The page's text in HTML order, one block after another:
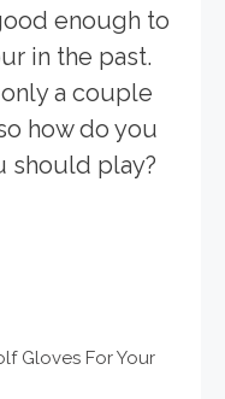
enough to
in the past.
a couple
how do you
should play?